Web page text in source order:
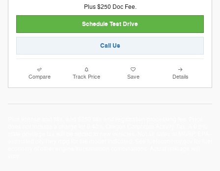
Plus $250 Doc Fee.
Schedule Test Drive
Call Us
Compare Track Price Save Details